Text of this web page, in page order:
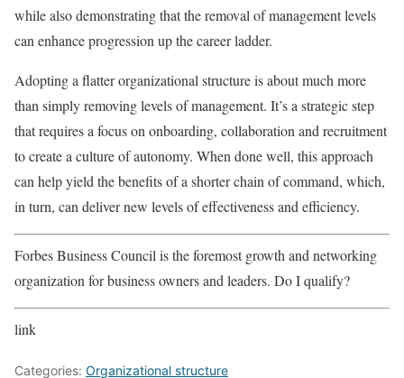
while also demonstrating that the removal of management levels
can enhance progression up the career ladder.
Adopting a flatter organizational structure is about much more
than simply removing levels of management. It’s a strategic step
that requires a focus on onboarding, collaboration and recruitment
to create a culture of autonomy. When done well, this approach
can help yield the benefits of a shorter chain of command, which,
in turn, can deliver new levels of effectiveness and efficiency.
Forbes Business Council is the foremost growth and networking
organization for business owners and leaders. Do I qualify?
link
Categories: Organizational structure